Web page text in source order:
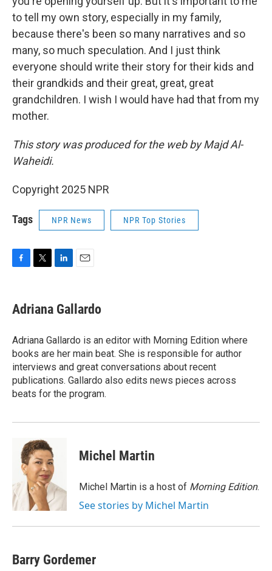
to tell my own story, especially in my family,
because there's been so many narratives and so
many, so much speculation. And I just think
everyone should write their story for their kids and
their grandkids and their great, great, great
grandchildren. I wish I would have had that from my
mother.
This story was produced for the web by Majd Al-
Waheidi.
Copyright 2025 NPR
Tags NPR News NPR Top Stories
F
e
b
o
k
T
t
t
r
L
k
e
I
n
E
i
l
Adriana Gallardo
Adriana Gallardo is an editor with Morning Edition where
books are her main beat. She is responsible for author
interviews and great conversations about recent
publications. Gallardo also edits news pieces across
beats for the program.
Michel Martin
Michel Martin is a host of Morning Edition.
See stories by Michel Martin
Barry Gordemer